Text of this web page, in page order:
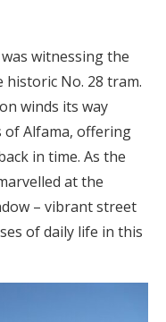
witnessing the
No. 28 tram.
winds its way
Alfama, offering
in time. As the
at the
– vibrant street
of daily life in this